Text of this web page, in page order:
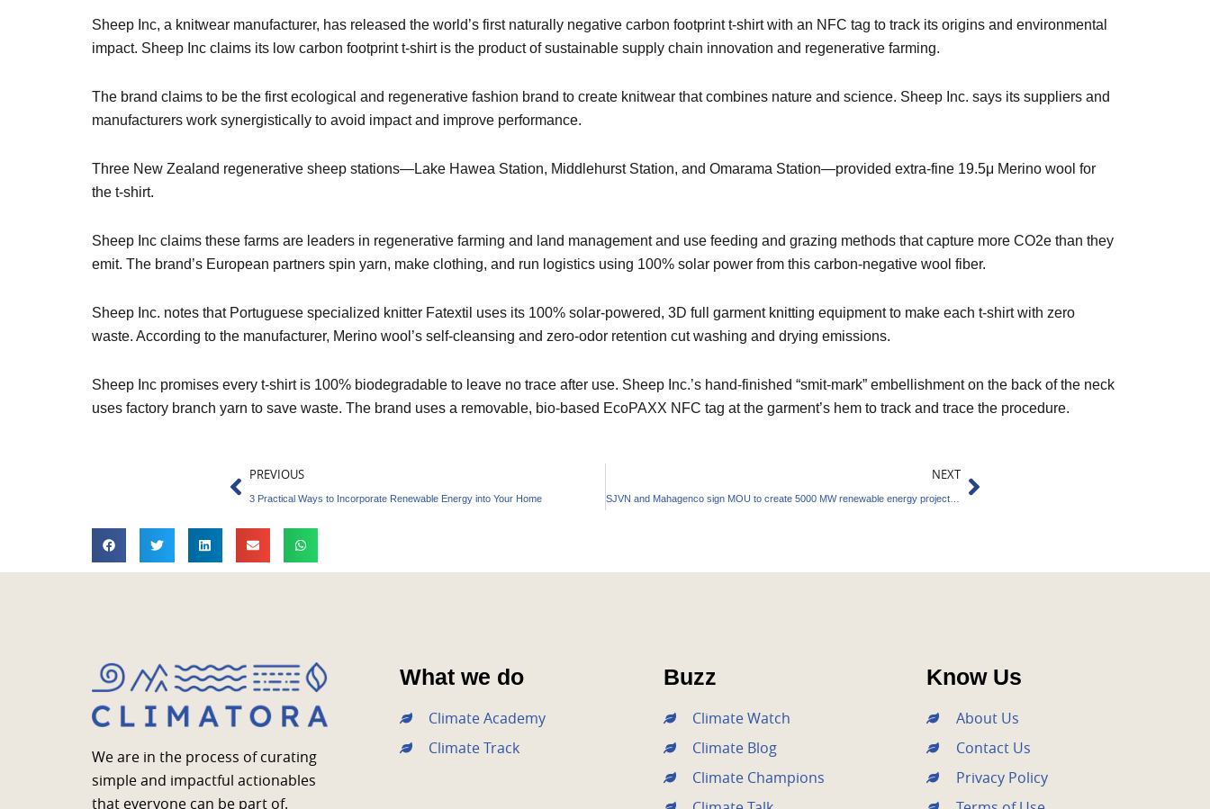
Sheep Inc, a knitwear manufacturer, has released the world’s first naturally negative carbon footprint t-shirt with an NFC tag to track its origins and environmental
impact. Sheep Inc claims its low carbon footprint t-shirt is the product of sustainable supply chain innovation and regenerative farming.
The brand claims to be the first ecological and regenerative fashion brand to create knitwear that combines nature and science. Sheep Inc. says its suppliers and
manufacturers work synergistically to avoid impact and improve performance.
Three New Zealand regenerative sheep stations—Lake Hawea Station, Middlehurst Station, and Omarama Station—provided extra-fine 19.5μ Merino wool for
the t-shirt.
Sheep Inc claims these farms are leaders in regenerative farming and land management and use feeding and grazing methods that capture more CO2e than they
emit. The brand’s European partners spin yarn, make clothing, and run logistics using 100% solar power from this carbon-negative wool fiber.
Sheep Inc. notes that Portuguese specialized knitter Fatextil uses its 100% solar-powered, 3D full garment knitting equipment to make each t-shirt with zero
waste. According to the manufacturer, Merino wool’s self-cleansing and zero-odor retention cut washing and drying emissions.
Sheep Inc promises every t-shirt is 100% biodegradable to leave no trace after use. Sheep Inc.’s hand-finished “smit-mark” embellishment on the back of the neck
uses factory branch yarn to save waste. The brand uses a removable, bio-based EcoPAXX NFC tag at the garment’s hem to track and trace the procedure.
Prev
PREVIOUS
3 Practical Ways to Incorporate Renewable Energy into Your Home
NEXT
SJVN and Mahagenco sign MOU to create 5000 MW renewable energy projects in Maharashtra
Next
We are in the process of curating
simple and impactful actionables
that everyone can be part of.
What we do
Climate Academy
Climate Track
Buzz
Climate Watch
Climate Blog
Climate Champions
Know Us
About Us
Contact Us
Privacy Policy